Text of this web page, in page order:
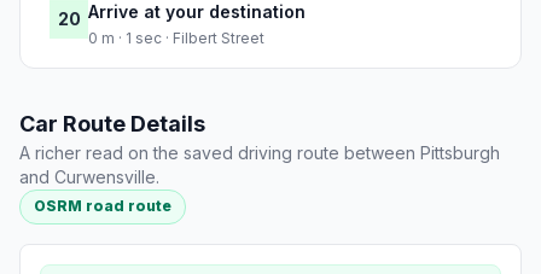
20 Arrive at your destination
0 m · 1 sec · Filbert Street
Car Route Details
A richer read on the saved driving route between Pittsburgh
and Curwensville.
OSRM road route